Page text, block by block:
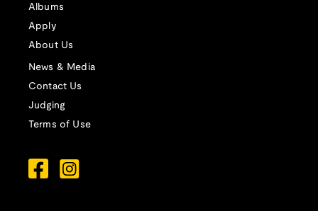
Albums
Apply
About Us
News & Media
Contact Us
Judging
Terms of Use